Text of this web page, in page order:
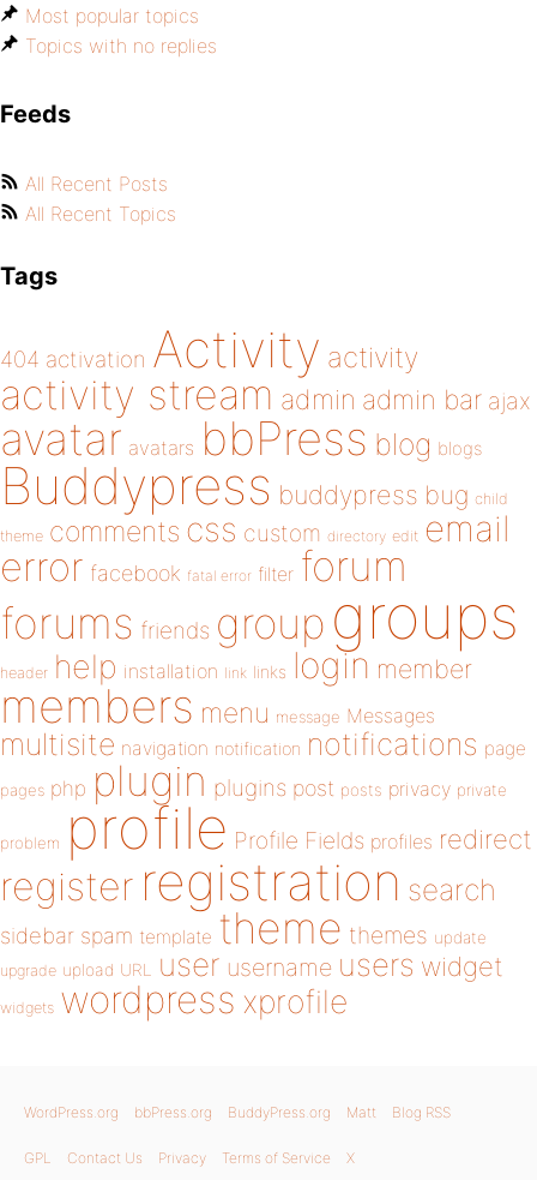
Most popular topics
Topics with no replies
Feeds
All Recent Posts
All Recent Topics
Tags
404 activation Activity activity
activity stream admin admin bar ajax
avatar avatars bbPress blog blogs
Buddypress buddypress bug child
theme comments css custom directory edit email
error facebook fatal error filter forum
forums friends group groups
header help installation link links login member
members menu message Messages
multisite navigation notification notifications page
pages php plugin plugins post posts privacy private
problem profile Profile Fields profiles redirect
register registration search
sidebar spam template theme themes update
upgrade upload URL user username users widget
widgets wordpress xprofile
WordPress.org bbPress.org BuddyPress.org Matt Blog RSS
GPL Contact Us Privacy Terms of Service X